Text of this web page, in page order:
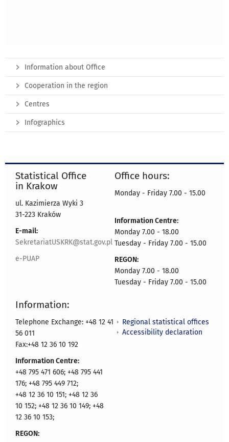
Information about Office
Cooperation in the region
Centres
Infographics
Statistical Office
in Krakow
ul. Kazimierza Wyki 3
31-223 Kraków
E-mail:
SekretariatUSKRK@stat.gov.pl
e-PUAP
Office hours:
Monday - Friday 7.00 - 15.00
Information Centre:
Monday 7.00 - 18.00
Tuesday - Friday 7.00 - 15.00
REGON:
Monday 7.00 - 18.00
Tuesday - Friday 7.00 - 15.00
Information:
Telephone Exchange: +48 12 41
56 011
Fax:+48 12 36 10 192
Information Centre:
+48 795 471 606; +48 795 441
176; +48 795 449 712;
+48 12 36 10 151; +48 12 36
10 152; +48 12 36 10 149; +48
12 36 10 153;
REGON:
Regional statistical offices
Accessibility declaration